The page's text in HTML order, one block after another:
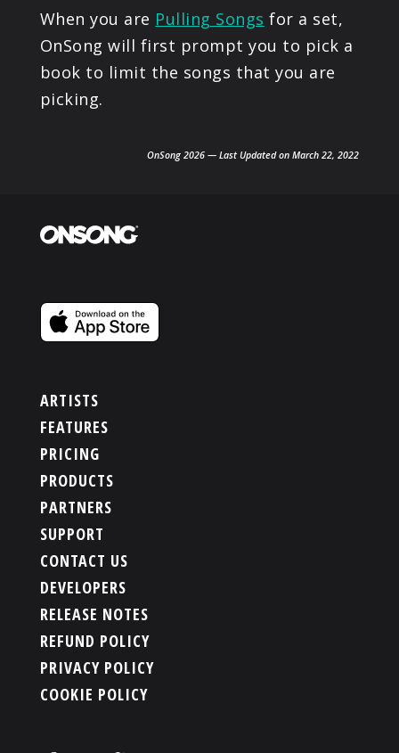
When you are Pulling Songs for a set,
OnSong will first prompt you to pick a
book to limit the songs that you are
picking.
OnSong 2026 — Last Updated on March 22, 2022
ARTISTS
FEATURES
PRICING
PRODUCTS
PARTNERS
SUPPORT
CONTACT US
DEVELOPERS
RELEASE NOTES
REFUND POLICY
PRIVACY POLICY
COOKIE POLICY